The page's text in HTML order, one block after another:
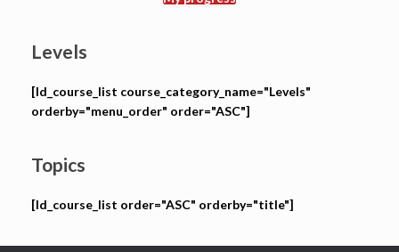
Levels
[ld_course_list course_category_name="Levels"
orderby="menu_order" order="ASC"]
Topics
[ld_course_list order="ASC" orderby="title"]